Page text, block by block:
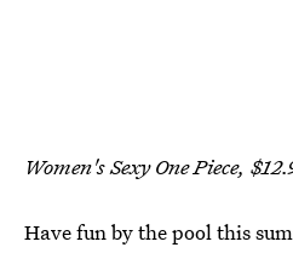
Women's Sexy One Piece,
Have fun by the pool this